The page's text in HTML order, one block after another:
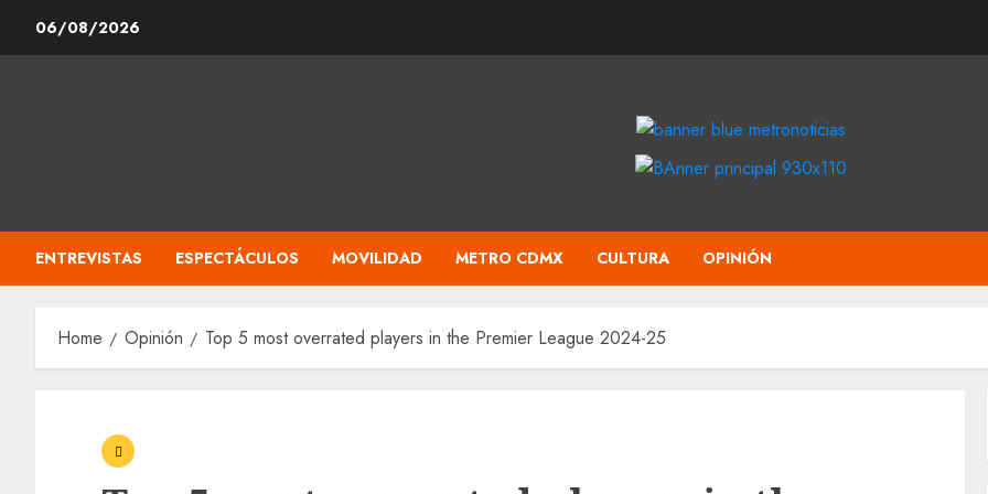
06/08/2026
ENTREVISTAS ESPECTÁCULOS MOVILIDAD METRO CDMX CULTURA OPINIÓN
Home Opinión Top 5 most overrated players in the Premier League 2024-25